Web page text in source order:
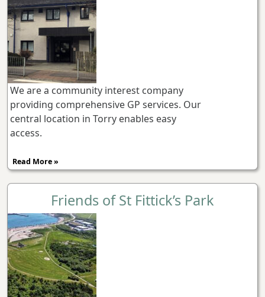
We are a community interest company
providing comprehensive GP services. Our
central location in Torry enables easy
access.
Read More »
Friends of St Fittick’s Park